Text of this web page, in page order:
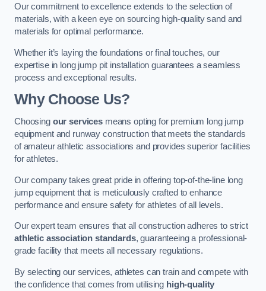
Our commitment to excellence extends to the selection of
materials, with a keen eye on sourcing high-quality sand and
materials for optimal performance.
Whether it’s laying the foundations or final touches, our
expertise in long jump pit installation guarantees a seamless
process and exceptional results.
Why Choose Us?
Choosing our servicesmeans opting for premium long jump
equipment and runway construction that meets the standards
of amateur athletic associations and provides superior facilities
for athletes.
Our company takes great pride in offering top-of-the-line long
jump equipment that is meticulously crafted to enhance
performance and ensure safety for athletes of all levels.
Our expert team ensures that all construction adheres to strict
athletic association standards, guaranteeing a professional-
grade facility that meets all necessary regulations.
By selecting our services, athletes can train and compete with
the confidence that comes from utilising high-quality